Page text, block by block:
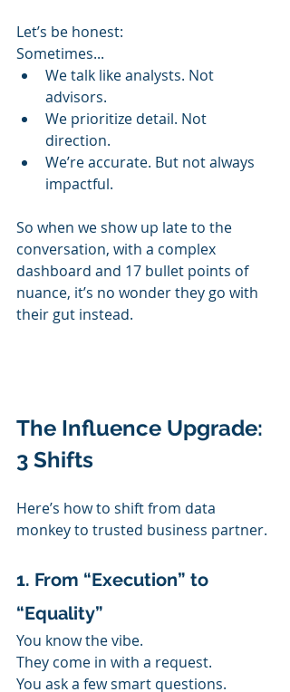
Let’s be honest:
Sometimes...
We talk like analysts. Not
advisors.
We prioritize detail. Not
direction.
We’re accurate. But not always
impactful.
So when we show up late to the
conversation, with a complex
dashboard and 17 bullet points of
nuance, it’s no wonder they go with
their gut instead.
The Influence Upgrade:
3 Shifts
Here’s how to shift from data
monkey to trusted business partner.
1. From “Execution” to
“Equality”
You know the vibe.
They come in with a request.
You ask a few smart questions.